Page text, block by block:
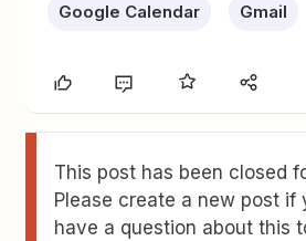
Google Calendar Gmail
This post has been closed
Please create a new post if
have a question about this